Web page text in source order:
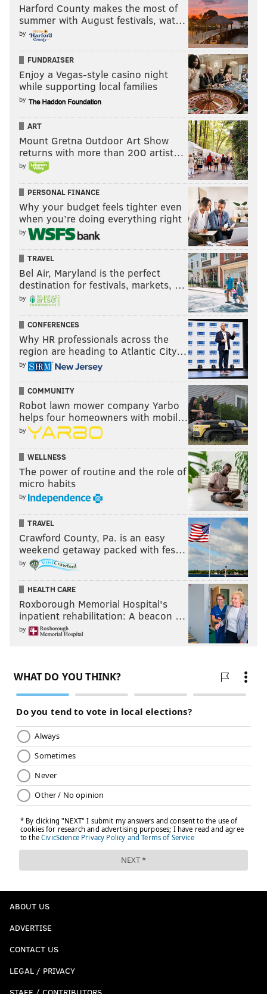
Now you can listen anywhere at any time on YouTube,
Apple Podcasts and Spotify.
Subscribe here
You can also listen to John during the week on Tuesday
and Thursday on @SportsMapRadio and right here on
PhillyVoice.com on “The Middle” with Eytan Shander,
Harry Mayes and Barrett Brooks, and on dozens of radio
station nationwide courtesy of @JAKIBMedia
PhillyVoice Contributor
READ MORE OPINION JEFFREY LURIE
Harford County makes the most of
summer with August festivals, wat…
by
FUNDRAISER
Enjoy a Vegas-style casino night
while supporting local families
by
ART
Mount Gretna Outdoor Art Show
returns with more than 200 artist…
by
PERSONAL FINANCE
Why your budget feels tighter even
when you’re doing everything right
by
TRAVEL
Bel Air, Maryland is the perfect
destination for festivals, markets, …
by
CONFERENCES
Why HR professionals across the
region are heading to Atlantic City…
by
COMMUNITY
Robot lawn mower company Yarbo
helps four homeowners with mobil…
by
WELLNESS
The power of routine and the role of
micro habits
by
TRAVEL
Crawford County, Pa. is an easy
weekend getaway packed with fes…
by
HEALTH CARE
Roxborough Memorial Hospital's
inpatient rehabilitation: A beacon …
by
ABOUT US
ADVERTISE
CONTACT US
LEGAL / PRIVACY